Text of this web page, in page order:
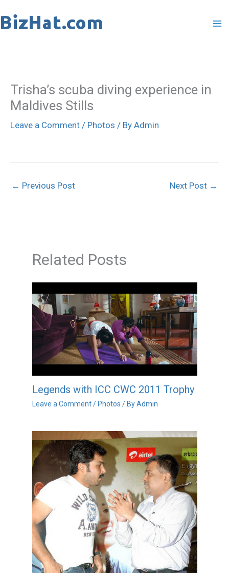
to
Trisha’s scuba diving experience in
Maldives Stills
Leave a Comment / Photos / By Admin
← Previous Post Next Post →
Related Posts
Legends with ICC CWC 2011 Trophy
Leave a Comment / Photos / ByAdmin